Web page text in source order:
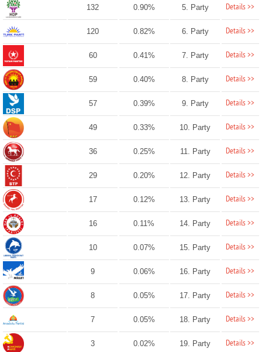
132 0.90% 5. Party Details >>
120 0.82% 6. Party Details >>
60 0.41% 7. Party Details >>
59 0.40% 8. Party Details >>
57 0.39% 9. Party Details >>
49 0.33% 10. Party Details >>
36 0.25% 11. Party Details >>
29 0.20% 12. Party Details >>
17 0.12% 13. Party Details >>
16 0.11% 14. Party Details >>
10 0.07% 15. Party Details >>
9 0.06% 16. Party Details >>
8 0.05% 17. Party Details >>
7 0.05% 18. Party Details >>
3 0.02% 19. Party Details >>